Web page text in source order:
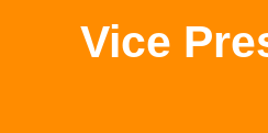
Vice